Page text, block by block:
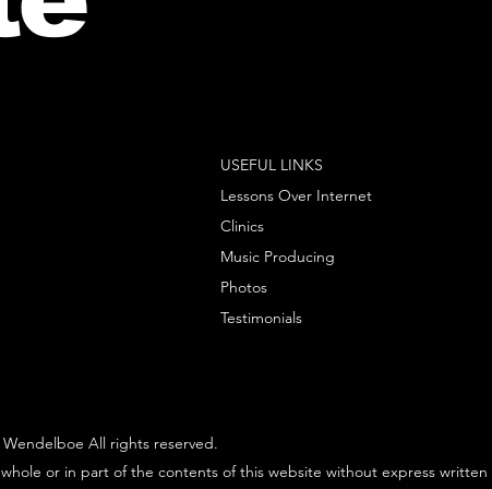
USEFUL LINKS
Lessons Over Internet
Clinics
Music Producing
Photos
Testimonials
All rights reserved.
or in part of the contents of this website without express written